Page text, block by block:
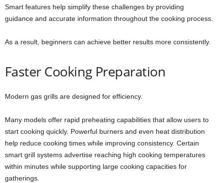
Smart features help simplify these challenges by providing
guidance and accurate information throughout the cooking process.
As a result, beginners can achieve better results more consistently.
Faster Cooking Preparation
Modern gas grills are designed for efficiency.
Many models offer rapid preheating capabilities that allow users to
start cooking quickly. Powerful burners and even heat distribution
help reduce cooking times while improving consistency. Certain
smart grill systems advertise reaching high cooking temperatures
within minutes while supporting large cooking capacities for
gatherings.